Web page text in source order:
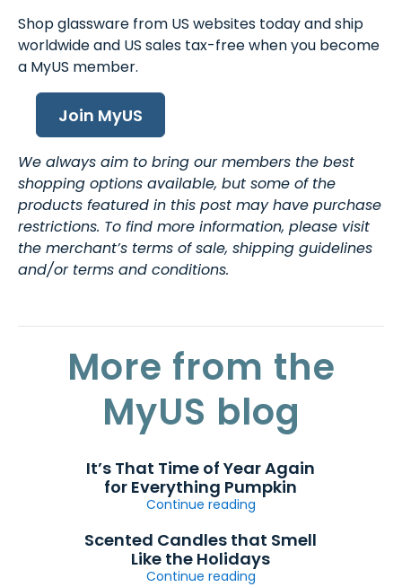
Shop glassware from US websites today and ship
worldwide and US sales tax-free when you become
a MyUS member.
Join MyUS
We always aim to bring our members the best
shopping options available, but some of the
products featured in this post may have purchase
restrictions. To find more information, please visit
the merchant’s terms of sale, shipping guidelines
and/or terms and conditions.
More from the
MyUS blog
It’s That Time of Year Again
for Everything Pumpkin
Continue reading
Scented Candles that Smell
Like the Holidays
Continue reading